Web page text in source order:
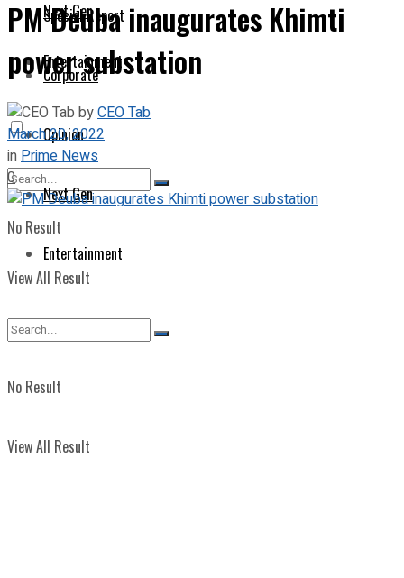
Next Gen
Entertainment
No Result
View All Result
Special Report
Corporate
Opinion
Next Gen
Entertainment
No Result
View All Result
PM Deuba inaugurates Khimti
power substation
byCEO Tab
March 20, 2022
inPrime News
0